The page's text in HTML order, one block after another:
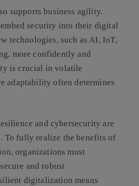
supports business agility.
security into their digital
technologies, such as AI, IoT,
more confidently and
is crucial in volatile
adaptability often determines
and cybersecurity are
fully realize the benefits of
organizations must
and robust
digitalization means